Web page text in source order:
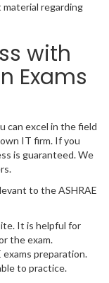
regarding
with
Exams
can excel in the field
IT firm. If you
is guaranteed. We
to the ASHRAE
It is helpful for
the exam.
preparation.
to practice.